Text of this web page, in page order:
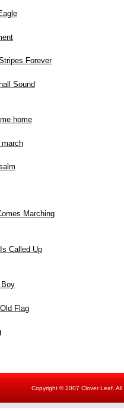
Forever
Sound
home
Marching
Called Up
Boy
Flag
Copyright © 2007 Clover Leaf.